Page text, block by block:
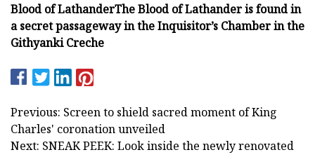
Blood of LathanderThe Blood of Lathander is found in
a secret passageway in the Inquisitor’s Chamber in the
Githyanki Creche
Previous: Screen to shield sacred moment of King
Charles' coronation unveiled
Next: SNEAK PEEK: Look inside the newly renovated